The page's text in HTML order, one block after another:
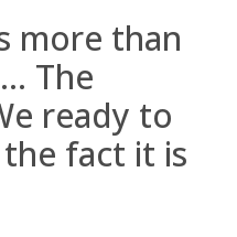
more than
The
ready to
fact it is